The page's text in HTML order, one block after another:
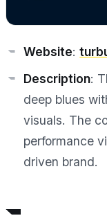
Website:
Description:
deep blues
visuals. The
performance
driven brand.